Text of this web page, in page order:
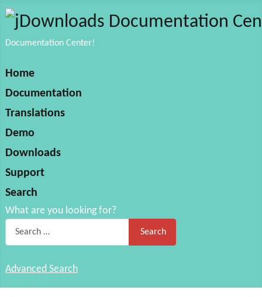
Documentation Center!
Home
Documentation
Translations
Demo
Downloads
Support
Search
What are you looking for?
Search
Advanced Search